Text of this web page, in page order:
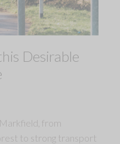
Desirable
from
to strong transport